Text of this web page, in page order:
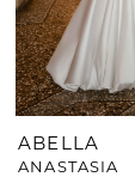
ABELLA
ANASTASIA